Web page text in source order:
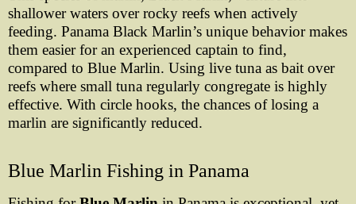
shallower waters over rocky reefs when actively
feeding. Panama Black Marlin’s unique behavior makes
them easier for an experienced captain to find,
compared to Blue Marlin. Using live tuna as bait over
reefs where small tuna regularly congregate is highly
effective. With circle hooks, the chances of losing a
marlin are significantly reduced.
Blue Marlin Fishing in Panama